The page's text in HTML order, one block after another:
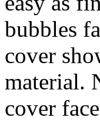
bubbles
cover
material.
cover